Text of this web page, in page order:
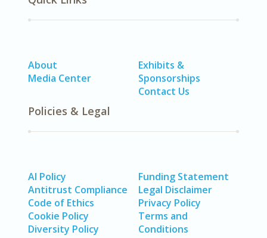
About
Media Center
Exhibits &
Sponsorships
Contact Us
Policies & Legal
AI Policy
Antitrust Compliance
Code of Ethics
Cookie Policy
Diversity Policy
Funding Statement
Legal Disclaimer
Privacy Policy
Terms and
Conditions